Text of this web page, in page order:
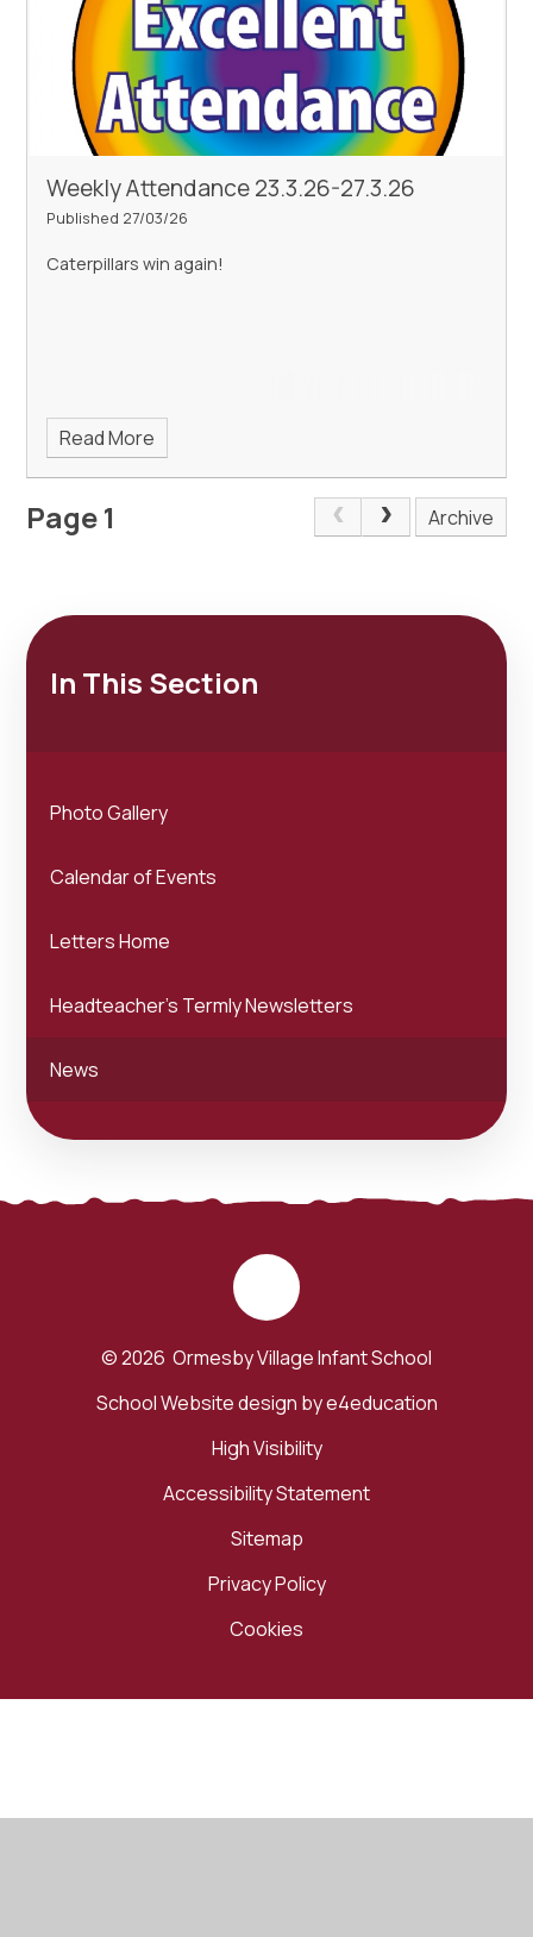
Weekly Attendance 23.3.26-27.3.26
Published 27/03/26
Caterpillars win again!
Read More
Page 1 Archive
In This Section
Photo Gallery
Calendar of Events
Letters Home
Headteacher's Termly Newsletters
News
© 2026 Ormesby Village Infant School
School Website design bye4education
High Visibility
Accessibility Statement
Sitemap
Privacy Policy
Cookies